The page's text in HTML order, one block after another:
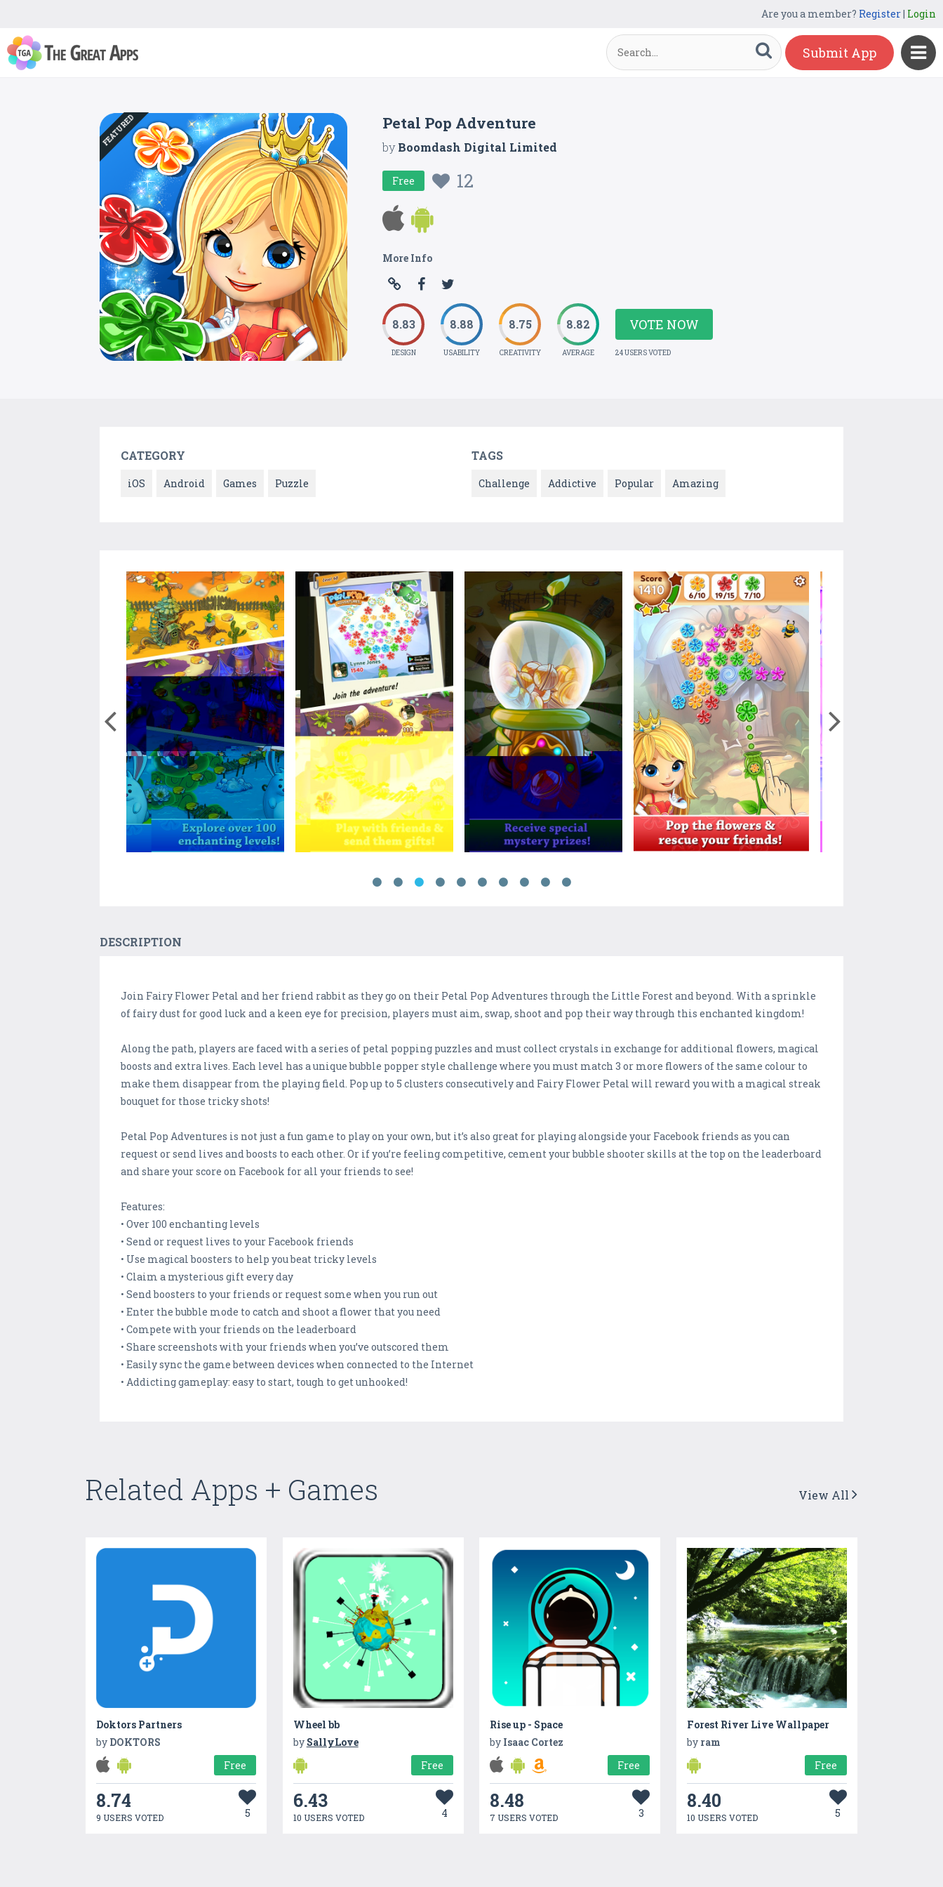
Are you a member? Register| Login
Submit App
FEATURED Petal Pop Adventure
byBoomdash Digital Limited
Free 12
More Info
8.83
DESIGN
8.88
USABILITY
8.75
CREATIVITY
8.82
AVERAGE
VOTE NOW
24 USERS VOTED
CATEGORY
iOS Android Games Puzzle
TAGS
Challenge Addictive Popular Amazing
DESCRIPTION
Join Fairy Flower Petal and her friend rabbit as they go on their Petal Pop Adventures through the Little Forest and beyond. With a sprinkle
of fairy dust for good luck and a keen eye for precision, players must aim, swap, shoot and pop their way through this enchanted kingdom!
Along the path, players are faced with a series of petal popping puzzles and must collect crystals in exchange for additional flowers, magical
boosts and extra lives. Each level has a unique bubble popper style challenge where you must match 3 or more flowers of the same colour to
make them disappear from the playing field. Pop up to 5 clusters consecutively and Fairy Flower Petal will reward you with a magical streak
bouquet for those tricky shots!
Petal Pop Adventures is not just a fun game to play on your own, but it’s also great for playing alongside your Facebook friends as you can
request or send lives and boosts to each other. Or if you’re feeling competitive, cement your bubble shooter skills at the top on the leaderboard
and share your score on Facebook for all your friends to see!
Features:
• Over 100 enchanting levels
• Send or request lives to your Facebook friends
• Use magical boosters to help you beat tricky levels
• Claim a mysterious gift every day
• Send boosters to your friends or request some when you run out
• Enter the bubble mode to catch and shoot a flower that you need
• Compete with your friends on the leaderboard
• Share screenshots with your friends when you’ve outscored them
• Easily sync the game between devices when connected to the Internet
• Addicting gameplay: easy to start, tough to get unhooked!
Related Apps + Games View All
Doktors Partners
by DOKTORS
Free
8.74
9 USERS VOTED 5
Wheel bb
by SallyLove
Free
6.43
10 USERS VOTED 4
Rise up - Space
by Isaac Cortez
Free
8.48
7 USERS VOTED 3
Forest River Live Wallpaper
by ram
Free
8.40
10 USERS VOTED 5